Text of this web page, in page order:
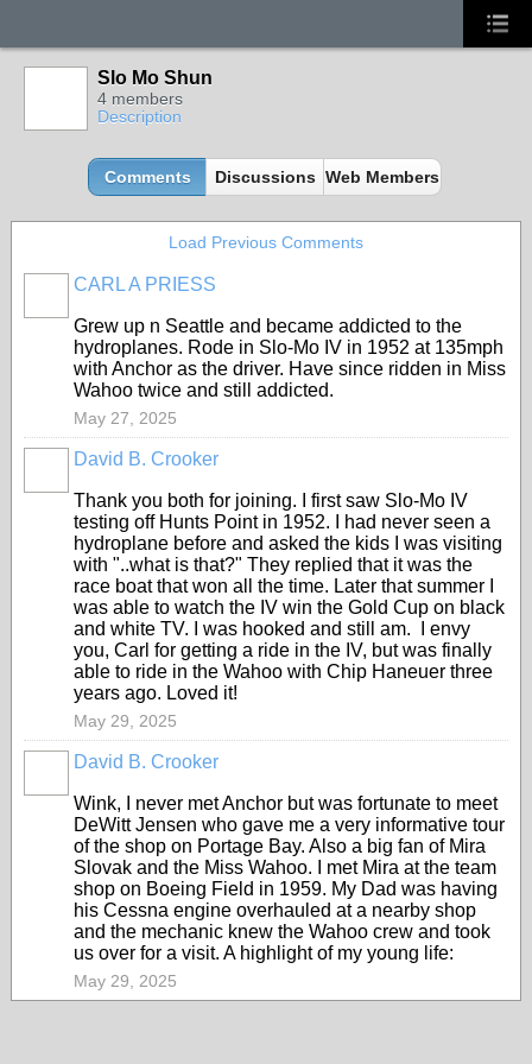
Slo Mo Shun
4 members
Description
Comments Discussions Web Members
Load Previous Comments
CARL A PRIESS
Grew up n Seattle and became addicted to the
hydroplanes. Rode in Slo-Mo IV in 1952 at 135mph
with Anchor as the driver. Have since ridden in Miss
Wahoo twice and still addicted.
May 27, 2025
David B. Crooker
Thank you both for joining. I first saw Slo-Mo IV
testing off Hunts Point in 1952. I had never seen a
hydroplane before and asked the kids I was visiting
with "..what is that?" They replied that it was the
race boat that won all the time. Later that summer I
was able to watch the IV win the Gold Cup on black
and white TV. I was hooked and still am. I envy
you, Carl for getting a ride in the IV, but was finally
able to ride in the Wahoo with Chip Haneuer three
years ago. Loved it!
May 29, 2025
David B. Crooker
Wink, I never met Anchor but was fortunate to meet
DeWitt Jensen who gave me a very informative tour
of the shop on Portage Bay. Also a big fan of Mira
Slovak and the Miss Wahoo. I met Mira at the team
shop on Boeing Field in 1959. My Dad was having
his Cessna engine overhauled at a nearby shop
and the mechanic knew the Wahoo crew and took
us over for a visit. A highlight of my young life:
May 29, 2025